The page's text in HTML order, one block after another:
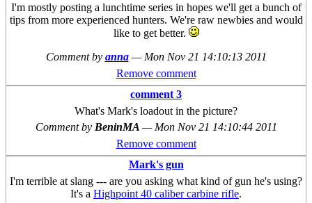
I'm mostly posting a lunchtime series in hopes we'll get a bunch of
tips from more experienced hunters. We're raw newbies and would
like to get better.
Comment by anna — Mon Nov 21 14:10:13 2011
Remove comment
comment 3
What's Mark's loadout in the picture?
Comment by BeninMA — Mon Nov 21 14:10:44 2011
Remove comment
Mark's gun
I'm terrible at slang --- are you asking what kind of gun he's using?
It's a Highpoint 40 caliber carbine rifle.